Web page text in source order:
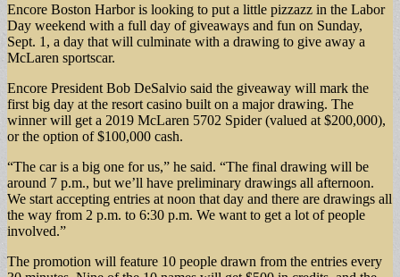
Encore Boston Harbor is looking to put a little pizzazz in the Labor
Day weekend with a full day of giveaways and fun on Sunday,
Sept. 1, a day that will culminate with a drawing to give away a
McLaren sportscar.
Encore President Bob DeSalvio said the giveaway will mark the
first big day at the resort casino built on a major drawing. The
winner will get a 2019 McLaren 5702 Spider (valued at $200,000),
or the option of $100,000 cash.
“The car is a big one for us,” he said. “The final drawing will be
around 7 p.m., but we’ll have preliminary drawings all afternoon.
We start accepting entries at noon that day and there are drawings all
the way from 2 p.m. to 6:30 p.m. We want to get a lot of people
involved.”
The promotion will feature 10 people drawn from the entries every